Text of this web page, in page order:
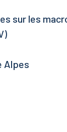
sur les
Alpes